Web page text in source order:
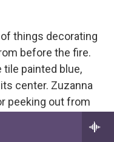
things decorating
before the fire.
tile painted blue,
center. Zuzanna
peeking out from
It sits on his
like many Polish